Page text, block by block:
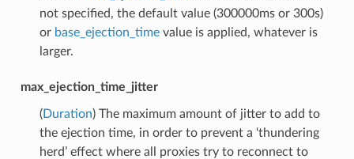
not specified, the default value (300000ms or 300s)
or base_ejection_timevalue is applied, whatever is
larger.
max_ejection_time_jitter
(Duration) The maximum amount of jitter to add to
the ejection time, in order to prevent a ‘thundering
herd’ effect where all proxies try to reconnect to